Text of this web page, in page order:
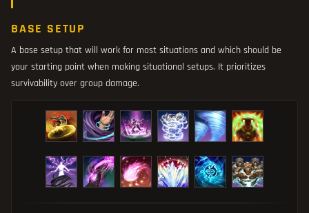
BASE SETUP
A base setup that will work for most situations and which should be
your starting point when making situational setups. It prioritizes
survivability over group damage.